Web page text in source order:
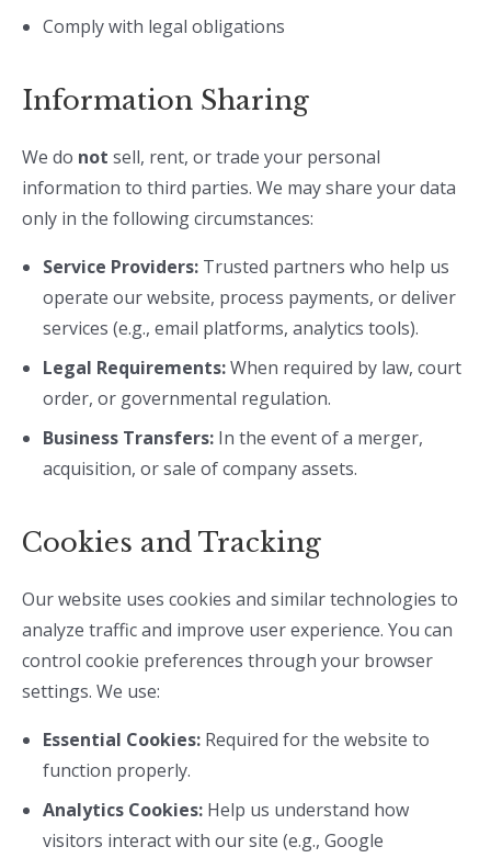
Comply with legal obligations
Information Sharing
We do not sell, rent, or trade your personal
information to third parties. We may share your data
only in the following circumstances:
Service Providers: Trusted partners who help us
operate our website, process payments, or deliver
services (e.g., email platforms, analytics tools).
Legal Requirements:When required by law, court
order, or governmental regulation.
Business Transfers: In the event of a merger,
acquisition, or sale of company assets.
Cookies and Tracking
Our website uses cookies and similar technologies to
analyze traffic and improve user experience. You can
control cookie preferences through your browser
settings. We use:
Essential Cookies: Required for the website to
function properly.
Analytics Cookies: Help us understand how
visitors interact with our site (e.g., Google